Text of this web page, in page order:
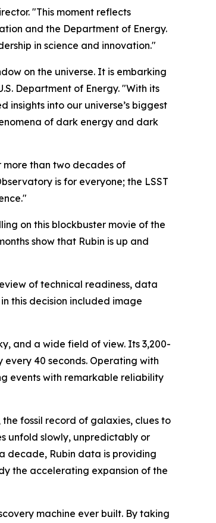
"This moment reflects
and the Department of Energy.
in science and innovation."
on the universe. It is embarking
Department of Energy. "With its
into our universe’s biggest
of dark energy and dark
than two decades of
is for everyone; the LSST
on this blockbuster movie of the
show that Rubin is up and
of technical readiness, data
this decision included image
and a wide field of view. Its 3,200-
40 seconds. Operating with
events with remarkable reliability
fossil record of galaxies, clues to
unfold slowly, unpredictably or
decade, Rubin data is providing
the accelerating expansion of the
machine ever built. By taking